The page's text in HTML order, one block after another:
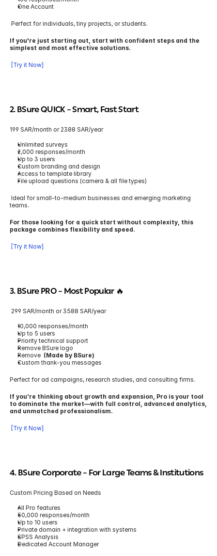
One Account
Perfect for individuals, tiny projects, or students.
If you're just starting out, start with confident steps and the
simplest and most effective solutions.
[Try it Now]
2. BSure QUICK – Smart, Fast Start
199 SAR/month or 2388 SAR/year
Unlimited surveys
2,000 responses/month
Up to 3 users
Custom branding and design
Access to template library
File upload questions (camera & all file types)
Ideal for small-to-medium businesses and emerging marketing
teams.
For those looking for a quick start without complexity, this
package combines flexibility and speed.
[Try it Now]
3. BSure PRO – Most Popular 🔥
299 SAR/month or 3588 SAR/year
10,000 responses/month
Up to 5 users
Priority technical support
Remove BSure logo
Remove (Made by BSure)
Custom thank-you messages
Perfect for ad campaigns, research studies, and consulting firms.
If you’re thinking about growth and expansion, Pro is your tool
to dominate the market—with full control, advanced analytics,
and unmatched professionalism.
[Try it Now]
4. BSure Corporate – For Large Teams & Institutions
Custom Pricing Based on Needs
All Pro features
50,000 responses/month
Up to 10 users
Private domain + integration with systems
SPSS Analysis
Dedicated Account Manager